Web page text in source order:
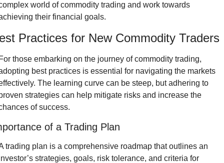
world of commodity trading and work towards
their financial goals.
Practices for New Commodity Traders
those embarking on the journey of commodity trading,
best practices is essential for navigating the markets
The learning curve can be steep, but adhering to
strategies can help mitigate risks and increase the
of success.
of a Trading Plan
trading plan is a comprehensive roadmap that outlines an
strategies, goals, risk tolerance, and criteria for